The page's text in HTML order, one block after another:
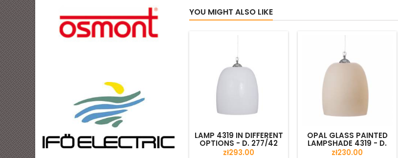
YOU MIGHT ALSO LIKE
LAMP 4319 IN DIFFERENT
OPTIONS - D. 277/42
MM
Price
zł293.00
OPAL GLASS PAINTED
LAMPSHADE 4319 - D.
277/42 MM
Price
zł230.00